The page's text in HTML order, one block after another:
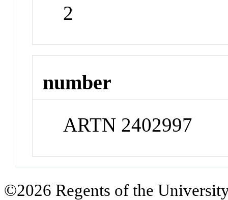
2
number
ARTN 2402997
©2026 Regents of the